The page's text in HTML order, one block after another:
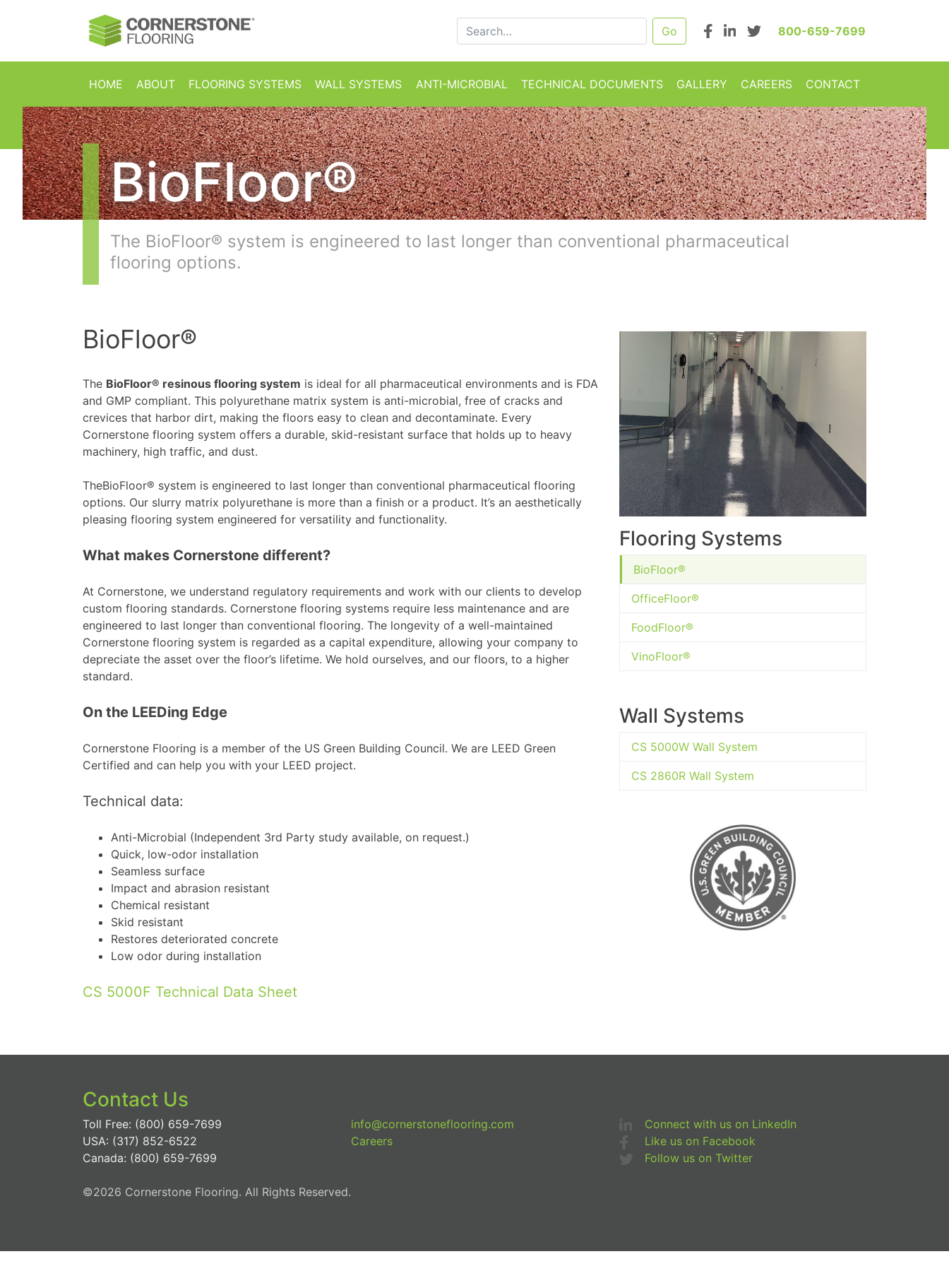
Search for:
800-659-7699
HOME ABOUT FLOORING SYSTEMS WALL SYSTEMS ANTI-MICROBIAL TECHNICAL DOCUMENTS GALLERY CAREERS CONTACT
BioFloor®
The BioFloor® system is engineered to last longer than conventional pharmaceutical
flooring options.
BioFloor®
The BioFloor® resinous flooring system is ideal for all pharmaceutical environments and is FDA
and GMP compliant. This polyurethane matrix system is anti-microbial, free of cracks and
crevices that harbor dirt, making the floors easy to clean and decontaminate. Every
Cornerstone flooring system offers a durable, skid-resistant surface that holds up to heavy
machinery, high traffic, and dust.
TheBioFloor® system is engineered to last longer than conventional pharmaceutical flooring
options. Our slurry matrix polyurethane is more than a finish or a product. It’s an aesthetically
pleasing flooring system engineered for versatility and functionality.
What makes Cornerstone different?
At Cornerstone, we understand regulatory requirements and work with our clients to develop
custom flooring standards. Cornerstone flooring systems require less maintenance and are
engineered to last longer than conventional flooring. The longevity of a well-maintained
Cornerstone flooring system is regarded as a capital expenditure, allowing your company to
depreciate the asset over the floor’s lifetime. We hold ourselves, and our floors, to a higher
standard.
On the LEEDing Edge
Cornerstone Flooring is a member of the US Green Building Council. We are LEED Green
Certified and can help you with your LEED project.
Technical data:
Anti-Microbial (Independent 3rd Party study available, on request.)
Quick, low-odor installation
Seamless surface
Impact and abrasion resistant
Chemical resistant
Skid resistant
Restores deteriorated concrete
Low odor during installation
CS 5000F Technical Data Sheet
Flooring Systems
BioFloor®
OfficeFloor®
FoodFloor®
VinoFloor®
Wall Systems
CS 5000W Wall System
CS 2860R Wall System
Contact Us
Toll Free: (800) 659-7699
USA: (317) 852-6522
Canada: (800) 659-7699
info@cornerstoneflooring.com
Careers
Connect with us on LinkedIn
Like us on Facebook
Follow us on Twitter
©2026 Cornerstone Flooring. All Rights Reserved.